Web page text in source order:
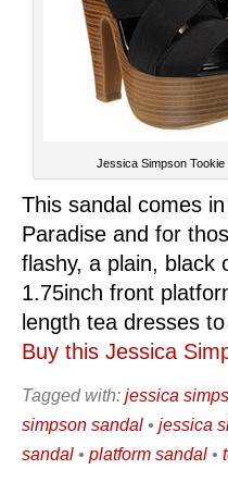
Jessica Simpson Tookie
This sandal comes
Paradise and for
flashy, a plain, black
1.75inch front
length tea dresses
Buy this Jessica
Tagged with: jessica
simpson sandal • jessica
sandal • platform sandal •